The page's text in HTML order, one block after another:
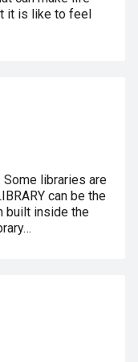
it is like to feel
libraries are
can be the
built inside the